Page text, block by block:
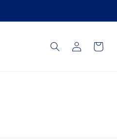
Log
in
Cart